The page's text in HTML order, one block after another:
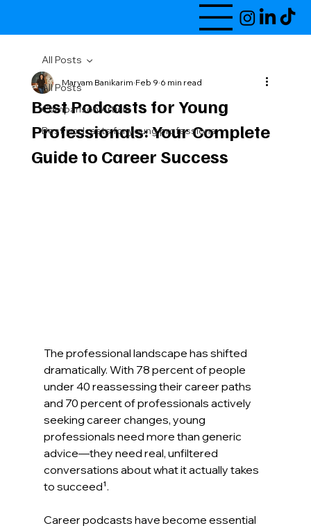
All Posts
Comparison Article
Best podcasts for young professiona
All Posts
Best Podcasts for Young
Professionals: Your Complete
Guide to Career Success
Maryam Banikarim Feb 9 6 min read
The professional landscape has shifted
dramatically. With 78 percent of people
under 40 reassessing their career paths
and 70 percent of professionals actively
seeking career changes, young
professionals need more than generic
advice—they need real, unfiltered
conversations about what it actually takes
to succeed¹.
Career podcasts have become essential